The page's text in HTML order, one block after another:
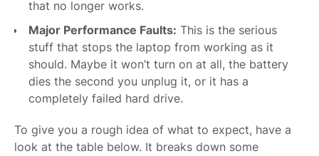
that no longer works.
Major Performance Faults: This is the serious
stuff that stops the laptop from working as it
should. Maybe it won’t turn on at all, the battery
dies the second you unplug it, or it has a
completely failed hard drive.
To give you a rough idea of what to expect, have a
look at the table below. It breaks down some